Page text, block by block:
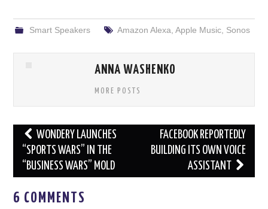
Smart Speakers Amazon Alexa Apple Music, Sonos
ANNA WASHENKO
MORE POSTS
Post
navigation
WONDERY LAUNCHES
“SPORTS WARS” IN THE
“BUSINESS WARS” MOLD
FACEBOOK REPORTEDLY
BUILDING ITS OWN VOICE
ASSISTANT
6 COMMENTS